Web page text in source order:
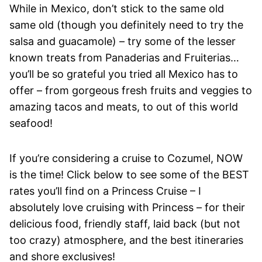
While in Mexico, don’t stick to the same old
same old (though you definitely need to try the
salsa and guacamole) – try some of the lesser
known treats from Panaderias and Fruiterias…
you’ll be so grateful you tried all Mexico has to
offer – from gorgeous fresh fruits and veggies to
amazing tacos and meats, to out of this world
seafood!
If you’re considering a cruise to Cozumel, NOW
is the time! Click below to see some of the BEST
rates you’ll find on a Princess Cruise – I
absolutely love cruising with Princess – for their
delicious food, friendly staff, laid back (but not
too crazy) atmosphere, and the best itineraries
and shore exclusives!